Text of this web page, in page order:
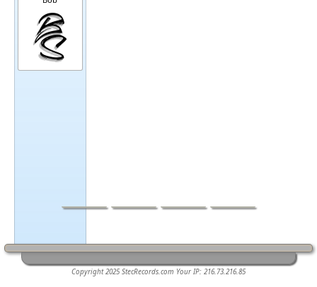
Sound-pads.com
Copyright 2025 StecRecords.com Your IP: 216.73.216.85